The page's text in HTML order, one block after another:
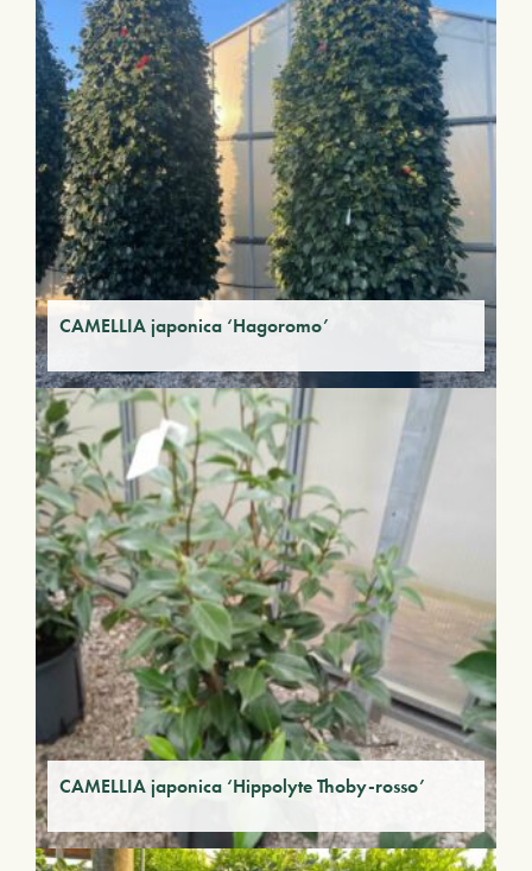
CAMELLIA japonica ‘Hagoromo’
CAMELLIA japonica ‘Hippolyte Thoby-rosso’